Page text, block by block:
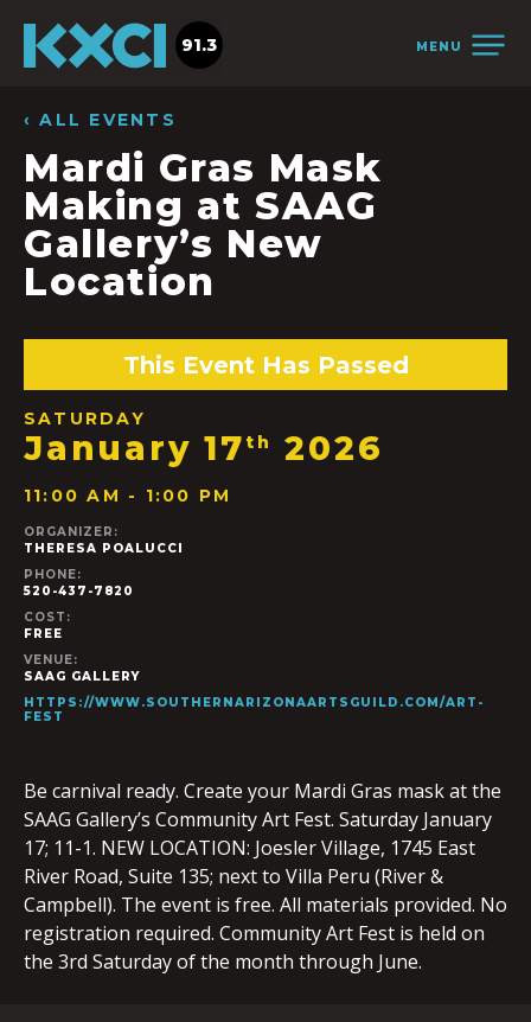
MENU
91.3
‹ ALL EVENTS
Mardi Gras Mask
Making at SAAG
Gallery’s New
Location
This Event Has Passed
SATURDAY
January 17 th 2026
11:00 AM - 1:00 PM
ORGANIZER:
THERESA POALUCCI
PHONE:
520-437-7820
COST:
FREE
VENUE:
SAAG GALLERY
HTTPS://WWW.SOUTHERNARIZONAARTSGUILD.COM/ART-
FEST
Be carnival ready. Create your Mardi Gras mask at the
SAAG Gallery’s Community Art Fest. Saturday January
17; 11-1. NEW LOCATION: Joesler Village, 1745 East
River Road, Suite 135; next to Villa Peru (River &
Campbell). The event is free. All materials provided. No
registration required. Community Art Fest is held on
the 3rd Saturday of the month through June.